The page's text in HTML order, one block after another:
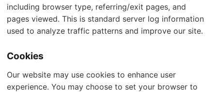
including browser type, referring/exit pages, and
pages viewed. This is standard server log information
used to analyze traffic patterns and improve our site.
Cookies
Our website may use cookies to enhance user
experience. You may choose to set your browser to